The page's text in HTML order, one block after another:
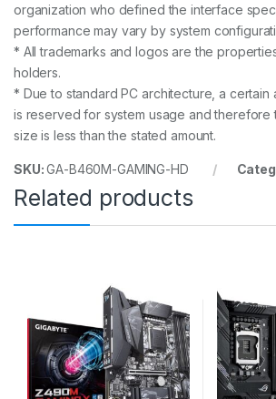
organization who defined the interface
performance may vary by system
* All trademarks and logos are the
holders.
* Due to standard PC architecture, a certain
is reserved for system usage and therefore
size is less than the stated amount.
SKU:GA-B460M-GAMING-HD
Related products